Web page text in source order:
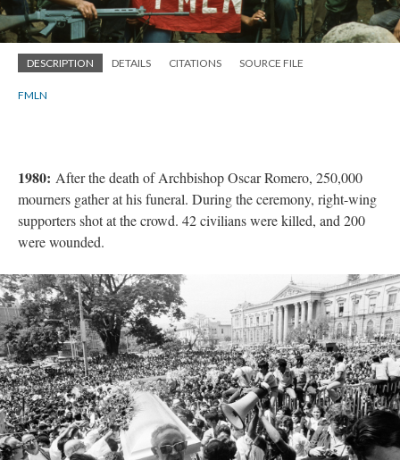
DESCRIPTION DETAILS CITATIONS SOURCE FILE
FMLN
1980: After the death of Archbishop Oscar Romero, 250,000
mourners gather at his funeral. During the ceremony, right-wing
supporters shot at the crowd. 42 civilians were killed, and 200
were wounded.